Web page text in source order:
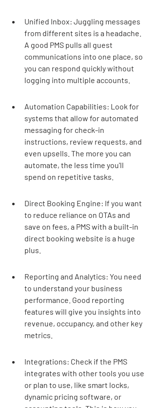
Unified Inbox: Juggling messages
from different sites is a headache.
A good PMS pulls all guest
communications into one place, so
you can respond quickly without
logging into multiple accounts.
Automation Capabilities: Look for
systems that allow for automated
messaging for check-in
instructions, review requests, and
even upsells. The more you can
automate, the less time you'll
spend on repetitive tasks.
Direct Booking Engine: If you want
to reduce reliance on OTAs and
save on fees, a PMS with a built-in
direct booking website is a huge
plus.
Reporting and Analytics: You need
to understand your business
performance. Good reporting
features will give you insights into
revenue, occupancy, and other key
metrics.
Integrations: Check if the PMS
integrates with other tools you use
or plan to use, like smart locks,
dynamic pricing software, or